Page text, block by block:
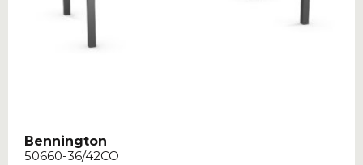
Bennington
50660-36/42CO